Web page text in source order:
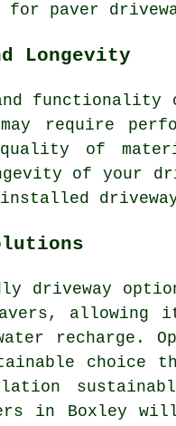
paver
Longevity
functionality
may require
quality of
of your
driveway
choice
in Boxley will